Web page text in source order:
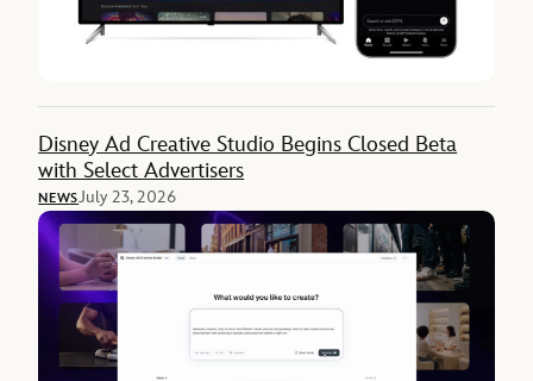
Disney Ad Creative Studio Begins Closed Beta
with Select Advertisers
NEWSJuly 23, 2026